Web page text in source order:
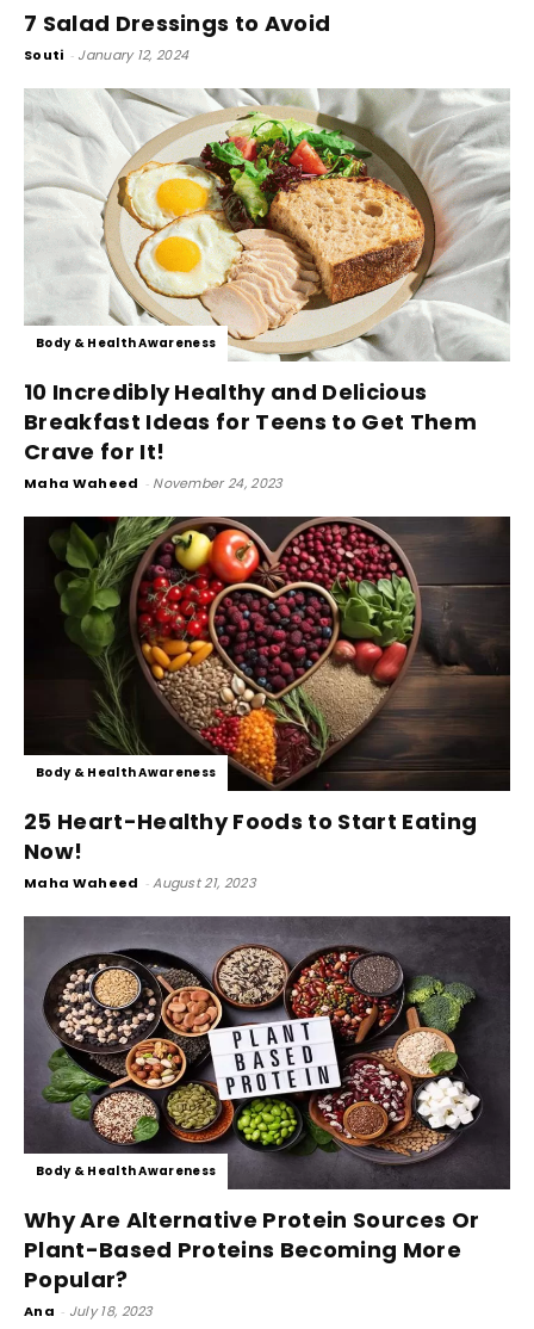
7 Salad Dressings to Avoid
Souti - January 12, 2024
Body & Health Awareness
10 Incredibly Healthy and Delicious
Breakfast Ideas for Teens to Get Them
Crave for It!
Maha Waheed - November 24, 2023
Body & Health Awareness
25 Heart-Healthy Foods to Start Eating
Now!
Maha Waheed - August 21, 2023
Body & Health Awareness
Why Are Alternative Protein Sources Or
Plant-Based Proteins Becoming More
Popular?
Ana - July 18, 2023